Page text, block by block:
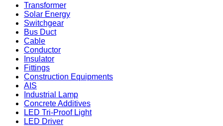
Transformer
Solar Energy
Switchgear
Bus Duct
Cable
Conductor
Insulator
Fittings
Construction Equipments
AIS
Industrial Lamp
Concrete Additives
LED Tri-Proof Light
LED Driver